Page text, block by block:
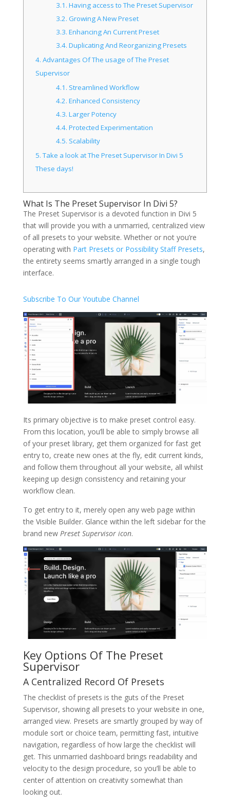
3.1. Having access to The Preset Supervisor
3.2. Growing A New Preset
3.3. Enhancing An Current Preset
3.4. Duplicating And Reorganizing Presets
4. Advantages Of The usage of The Preset
Supervisor
4.1. Streamlined Workflow
4.2. Enhanced Consistency
4.3. Larger Potency
4.4. Protected Experimentation
4.5. Scalability
5.Take a look at The Preset Supervisor In Divi 5
These days!
What Is The Preset Supervisor In Divi 5?
The Preset Supervisor is a devoted function in Divi 5
that will provide you with a unmarried, centralized view
of all presets to your website. Whether or not you’re
operating with Part Presets or Possibility Staff Presets,
the entirety seems smartly arranged in a single tough
interface.
Subscribe To Our Youtube Channel
Its primary objective is to make preset control easy.
From this location, you’ll be able to simply browse all
of your preset library, get them organized for fast get
entry to, create new ones at the fly, edit current kinds,
and follow them throughout all your website, all whilst
keeping up design consistency and retaining your
workflow clean.
To get entry to it, merely open any web page within
the Visible Builder. Glance within the left sidebar for the
brand new Preset Supervisor icon.
Key Options Of The Preset
Supervisor
A Centralized Record Of Presets
The checklist of presets is the guts of the Preset
Supervisor, showing all presets to your website in one,
arranged view. Presets are smartly grouped by way of
module sort or choice team, permitting fast, intuitive
navigation, regardless of how large the checklist will
get. This unmarried dashboard brings readability and
velocity to the design procedure, so you’ll be able to
center of attention on creativity somewhat than
looking out.